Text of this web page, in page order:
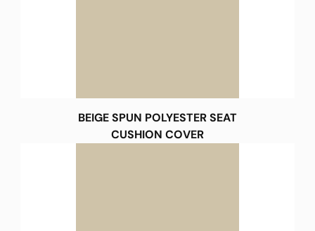
BEIGE SPUN POLYESTER SEAT
CUSHION COVER